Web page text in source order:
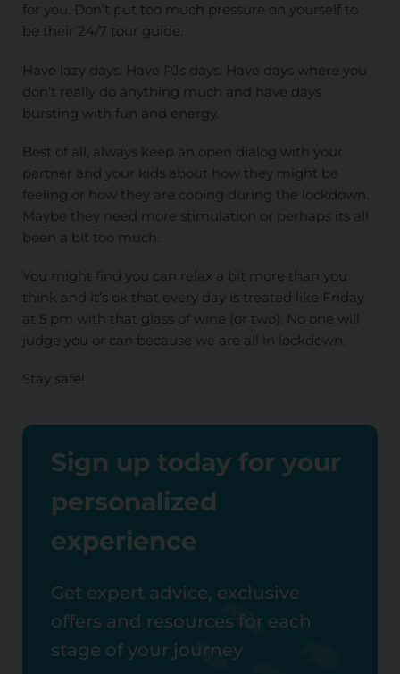
for you. Don’t put too much pressure on yourself to
be their 24/7 tour guide.
Have lazy days. Have PJs days. Have days where you
don’t really do anything much and have days
bursting with fun and energy.
Best of all, always keep an open dialog with your
partner and your kids about how they might be
feeling or how they are coping during the lockdown.
Maybe they need more stimulation or perhaps its all
been a bit too much.
You might find you can relax a bit more than you
think and it’s ok that every day is treated like Friday
at 5 pm with that glass of wine (or two). No one will
judge you or can because we are all in lockdown.
Stay safe!
Sign up today for your
personalized
experience
Get expert advice, exclusive
offers and resources for each
stage of your journey